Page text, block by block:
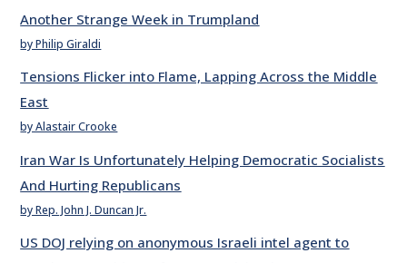
Another Strange Week in Trumpland
by Philip Giraldi
Tensions Flicker into Flame, Lapping Across the Middle
East
by Alastair Crooke
Iran War Is Unfortunately Helping Democratic Socialists
And Hurting Republicans
by Rep. John J. Duncan Jr.
US DOJ relying on anonymous Israeli intel agent to